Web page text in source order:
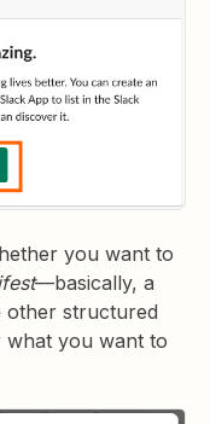
you want to
—basically, a
other structured
you want to